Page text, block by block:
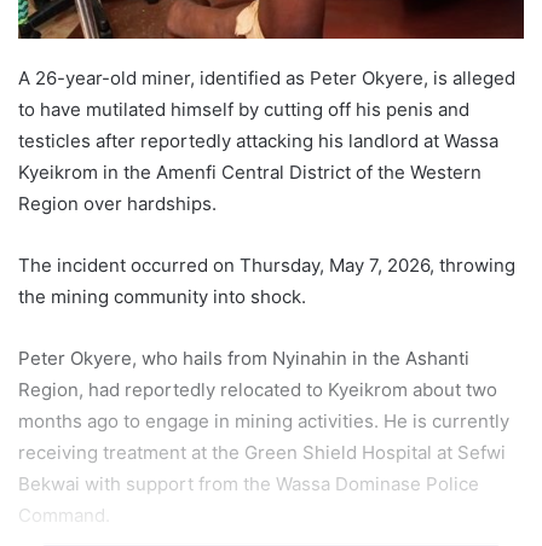
A 26-year-old miner, identified as Peter Okyere, is alleged
to have mutilated himself by cutting off his penis and
testicles after reportedly attacking his landlord at Wassa
Kyeikrom in the Amenfi Central District of the Western
Region over hardships.
The incident occurred on Thursday, May 7, 2026, throwing
the mining community into shock.
Peter Okyere, who hails from Nyinahin in the Ashanti
Region, had reportedly relocated to Kyeikrom about two
months ago to engage in mining activities. He is currently
receiving treatment at the Green Shield Hospital at Sefwi
Bekwai with support from the Wassa Dominase Police
Command.